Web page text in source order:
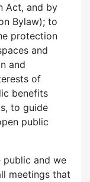
Act, and by
Bylaw); to
protection
and
and
of
benefits
to guide
public
public and we
meetings that